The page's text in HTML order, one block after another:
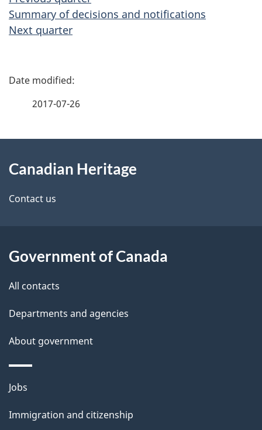
Summary of decisions and notifications
Next quarter
P
d
e
a
i
2017-07-26
this
site
Canadian Heritage
Contact us
Government of Canada
All contacts
Departments and agencies
About government
Themes
topics
Jobs
Immigration and citizenship